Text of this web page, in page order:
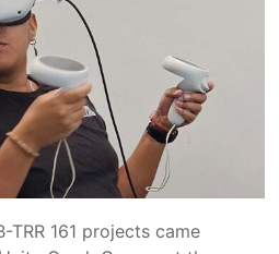
TRR 161 projects came